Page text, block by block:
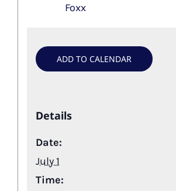
Foxx
ADD TO CALENDAR
Details
Date:
July 1
Time: